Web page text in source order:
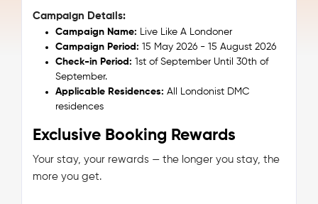
Campaign Details:
Campaign Name:
Live Like A Londoner
Campaign Period: 15 May 2026 - 15 August 2026
Check-in Period: 1st of September Until 30th of
September.
Applicable Residences: All Londonist DMC
residences
Exclusive Booking Rewards
Your stay, your rewards — the longer you stay, the
more you get.